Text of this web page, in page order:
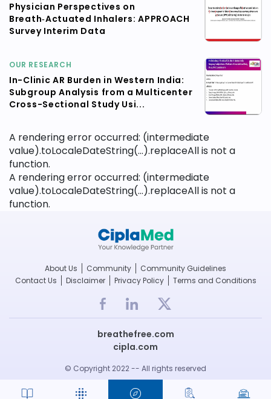
Physician Perspectives on
Breath‑Actuated Inhalers: APPROACH
Survey Interim Data
OUR RESEARCH
In-Clinic AR Burden in Western India:
Subgroup Analysis from a Multicenter
Cross-Sectional Study Usi...
A rendering error occurred: (intermediate
value).toLocaleDateString(...).replaceAll is not a
function.
A rendering error occurred: (intermediate
value).toLocaleDateString(...).replaceAll is not a
function.
About Us Community
Community Guidelines
Contact Us
Disclaimer Privacy Policy Terms and Conditions
breathefree.com
cipla.com
© Copyright 2022 -- All rights reserved